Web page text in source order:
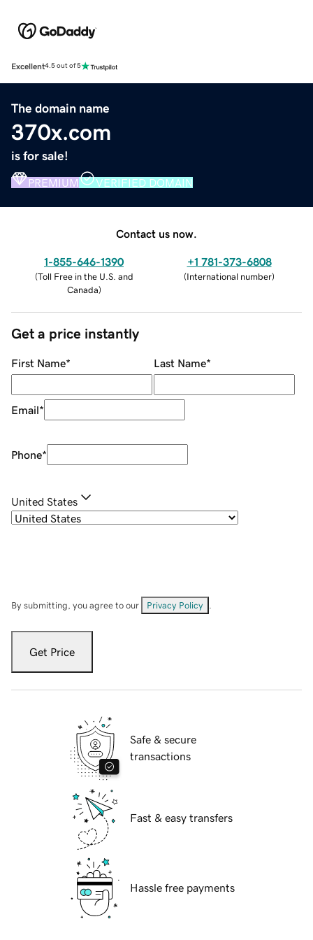
Excellent4.5 out of 5
The domain name
370x.com
is for sale!
PREMIUM VERIFIED DOMAIN
Contact us now.
1-855-646-1390
(Toll Free in the U.S. and
Canada)
+1 781-373-6808
(International number)
Get a price instantly
First Name* Last Name*
Email*
Phone*
United States
By submitting, you agree to our Privacy Policy
Get Price
Safe & secure
transactions
Fast & easy transfers
Hassle free payments